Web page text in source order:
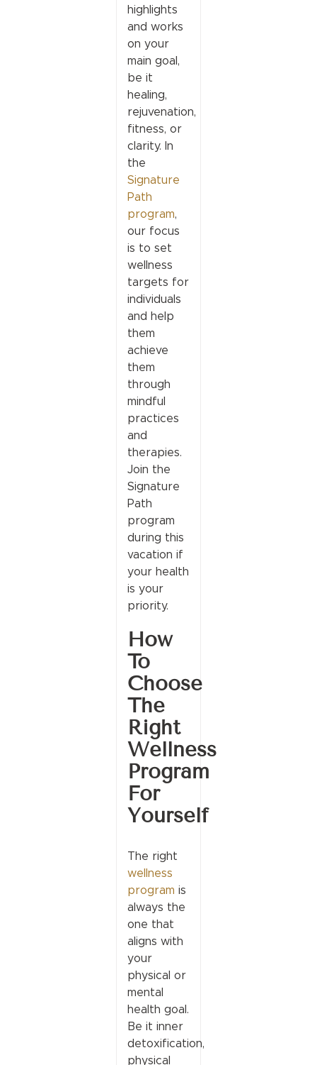
highlights
and works
on your
main goal,
be it
healing,
rejuvenation,
fitness, or
clarity. In
the
Signature
Path
program,
our focus
is to set
wellness
targets for
individuals
and help
them
achieve
them
through
mindful
practices
and
therapies.
Join the
Signature
Path
program
during this
vacation if
your health
is your
priority.
How
To
Choose
The
Right
Wellness
Program
For
Yourself
The right
wellness
program is
always the
one that
aligns with
your
physical or
mental
health goal.
Be it inner
detoxification,
physical